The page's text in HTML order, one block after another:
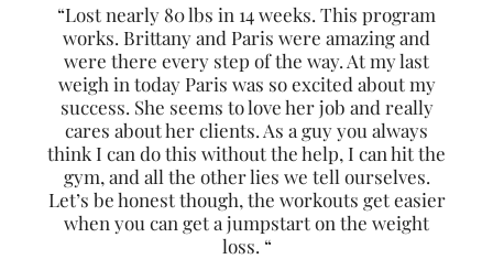
“Lost nearly 80 lbs in 14 weeks. This program
works. Brittany and Paris were amazing and
were there every step of the way. At my last
weigh in today Paris was so excited about my
success. She seems to love her job and really
cares about her clients. As a guy you always
think I can do this without the help, I can hit the
gym, and all the other lies we tell ourselves.
Let’s be honest though, the workouts get easier
when you can get a jumpstart on the weight
loss. “